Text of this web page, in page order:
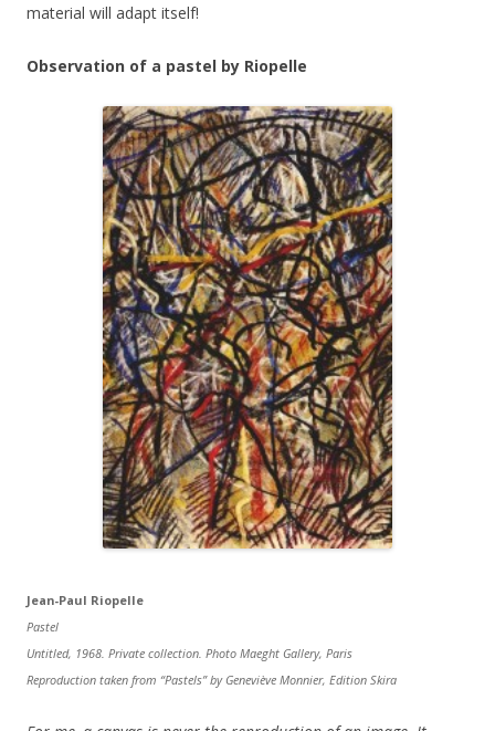
material will adapt itself!
Observation of a pastel by Riopelle
Jean-Paul Riopelle
Pastel
Untitled, 1968. Private collection. Photo Maeght Gallery, Paris
Reproduction taken from “Pastels” by Geneviève Monnier, Edition Skira